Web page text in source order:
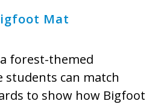
Mat
forest-themed
students can match
to show how Bigfoot